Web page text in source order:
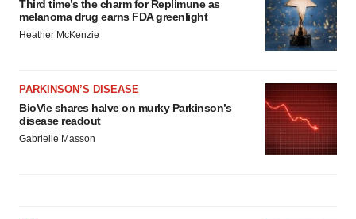
Third time’s the charm for Replimune as
melanoma drug earns FDA greenlight
Heather McKenzie
PARKINSON’S DISEASE
BioVie shares halve on murky Parkinson’s
disease readout
Gabrielle Masson